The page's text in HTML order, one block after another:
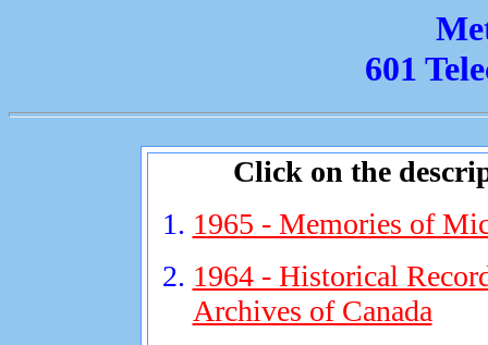
601
Click on the
1965 - Memories of
1964 - Historical
Archives of Canada